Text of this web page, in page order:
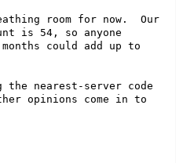
room for now.  Our
is 54, so anyone
could add up to
nearest-server code
opinions come in to